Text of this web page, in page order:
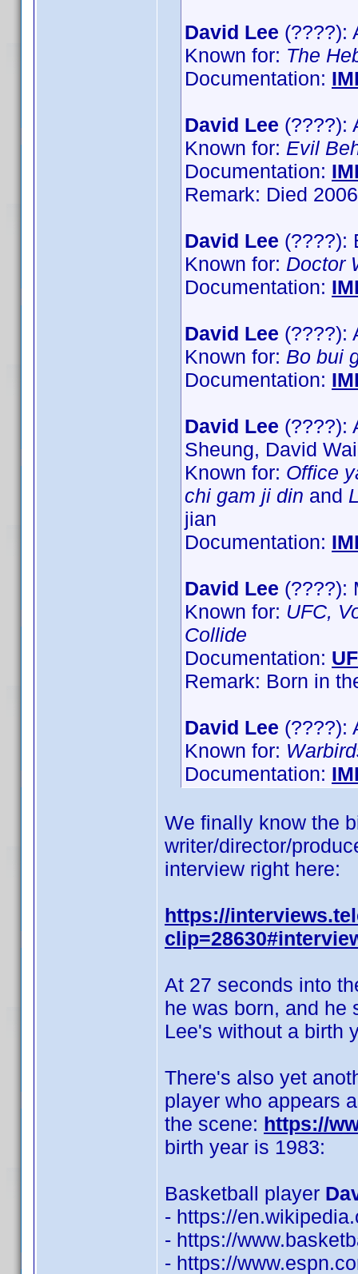
David Lee (????):
Known for: The
Documentation:
David Lee (????):
Known for: Evil
Documentation:
Remark: Died 2006
David Lee (????):
Known for: Doctor
Documentation:
David Lee (????):
Known for: Bo bui
Documentation:
David Lee (????):
Sheung, David
Known for: Office
chi gam ji din and
jian
Documentation:
David Lee (????):
Known for: UFC,
Collide
Documentation:
Remark: Born in
David Lee (????):
Known for:
Documentation:
We finally know the
writer/director/
interview right here:
https://
At 27 seconds into
he was born, and he
Lee's without a birth
There's also yet
player who appears
the scene: https://
birth year is 1983:
Basketball player
- https://
- https://
- https://